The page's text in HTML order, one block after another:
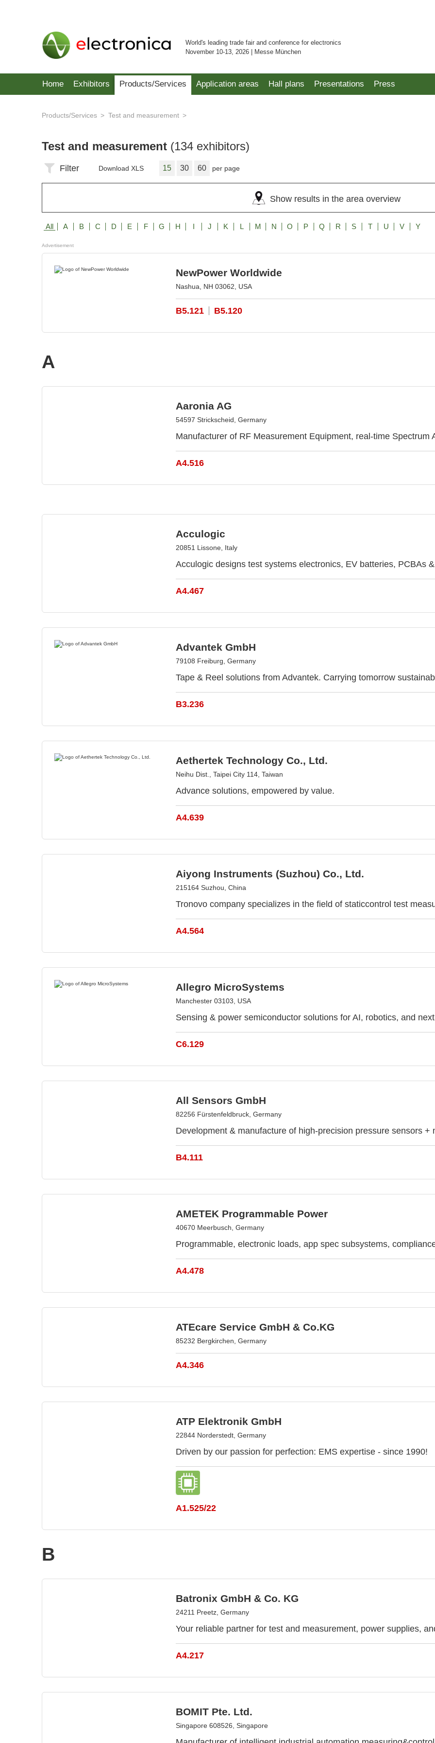
World's leading trade fair and conference for electronics
November 10-13, 2026 | Messe München
Home Exhibitors Products/Services Application areas Hall plans Presentations Press
Products/Services Test and measurement
Test and measurement (134 exhibitors)
Filter Download XLS 15 30 60 per page
Show results in the area overview
All A B C D E F G H J K L M N O P Q R S T U V Y
Advertisement
NewPower Worldwide
Nashua, NH 03062, USA
B5.121 B5.120
A
Aaronia AG
54597 Strickscheid, Germany
Manufacturer of RF Measurement Equipment, real-time Spectrum
A4.516
Acculogic
20851 Lissone, Italy
Acculogic designs test systems electronics, EV batteries, PCBAs
A4.467
Advantek GmbH
79108 Freiburg, Germany
Tape & Reel solutions from Advantek. Carrying tomorrow
B3.236
Aethertek Technology Co., Ltd.
Neihu Dist., Taipei City 114, Taiwan
Advance solutions, empowered by value.
A4.639
Aiyong Instruments (Suzhou) Co., Ltd.
215164 Suzhou, China
Tronovo company specializes in the field of staticcontrol test
A4.564
Allegro MicroSystems
Manchester 03103, USA
Sensing & power semiconductor solutions for AI, robotics, and
C6.129
All Sensors GmbH
82256 Fürstenfeldbruck, Germany
Development & manufacture of high-precision pressure sensors +
B4.111
AMETEK Programmable Power
40670 Meerbusch, Germany
Programmable, electronic loads, app spec subsystems,
A4.478
ATEcare Service GmbH & Co.KG
85232 Bergkirchen, Germany
A4.346
ATP Elektronik GmbH
22844 Norderstedt, Germany
Driven by our passion for perfection: EMS expertise - since 1990!
A1.525/22
B
Batronix GmbH & Co. KG
24211 Preetz, Germany
Your reliable partner for test and measurement, power supplies,
A4.217
BOMIT Pte. Ltd.
Singapore 608526, Singapore